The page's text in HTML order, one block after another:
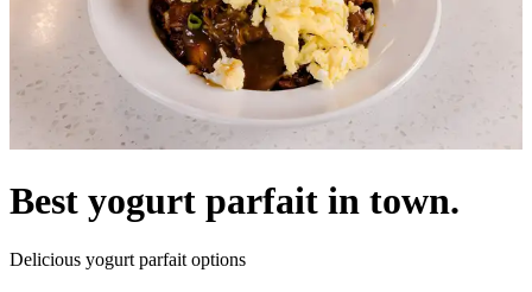
Best yogurt parfait in town.
Delicious yogurt parfait options